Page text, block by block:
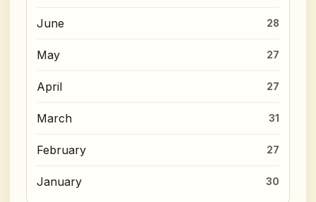
June 28
May 27
April 27
March 31
February 27
January 30